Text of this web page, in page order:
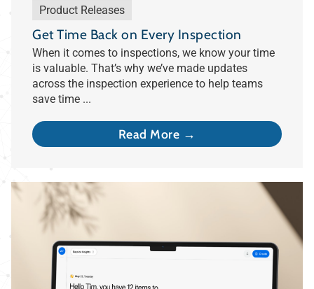
Product Releases
Get Time Back on Every Inspection
When it comes to inspections, we know your time
is valuable. That’s why we’ve made updates
across the inspection experience to help teams
save time ...
Read More →